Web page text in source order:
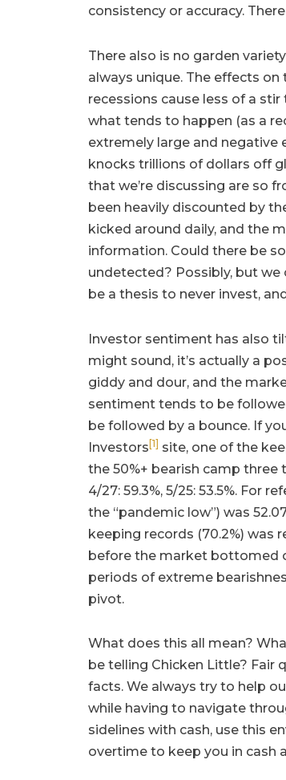
consistency or accuracy.
There also is no garden
always unique. The effects
recessions cause less of a
what tends to happen (as a
extremely large and negative
knocks trillions of dollars off
that we’re discussing are so
been heavily discounted by
kicked around daily, and the
information. Could there be
undetected? Possibly, but
be a thesis to never invest,
Investor sentiment has also
might sound, it’s actually a
giddy and dour, and the
sentiment tends to be
be followed by a bounce. If
Investors[1] site, one of the
the 50%+ bearish camp three
4/27: 59.3%, 5/25: 53.5%. For
the “pandemic low”) was
keeping records (70.2%) was
before the market bottomed
periods of extreme
pivot.
What does this all mean?
be telling Chicken Little? Fair
facts. We always try to help
while having to navigate
sidelines with cash, use this
overtime to keep you in cash